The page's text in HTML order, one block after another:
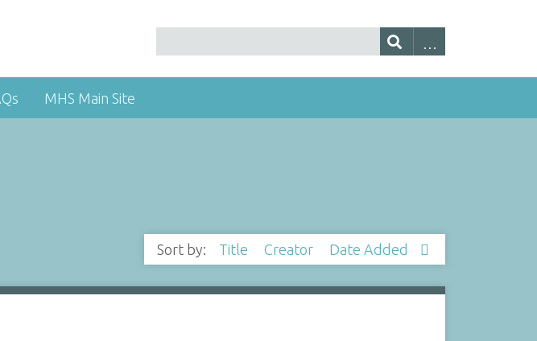
MHS Main Site
Sort by: Title Creator Date Added